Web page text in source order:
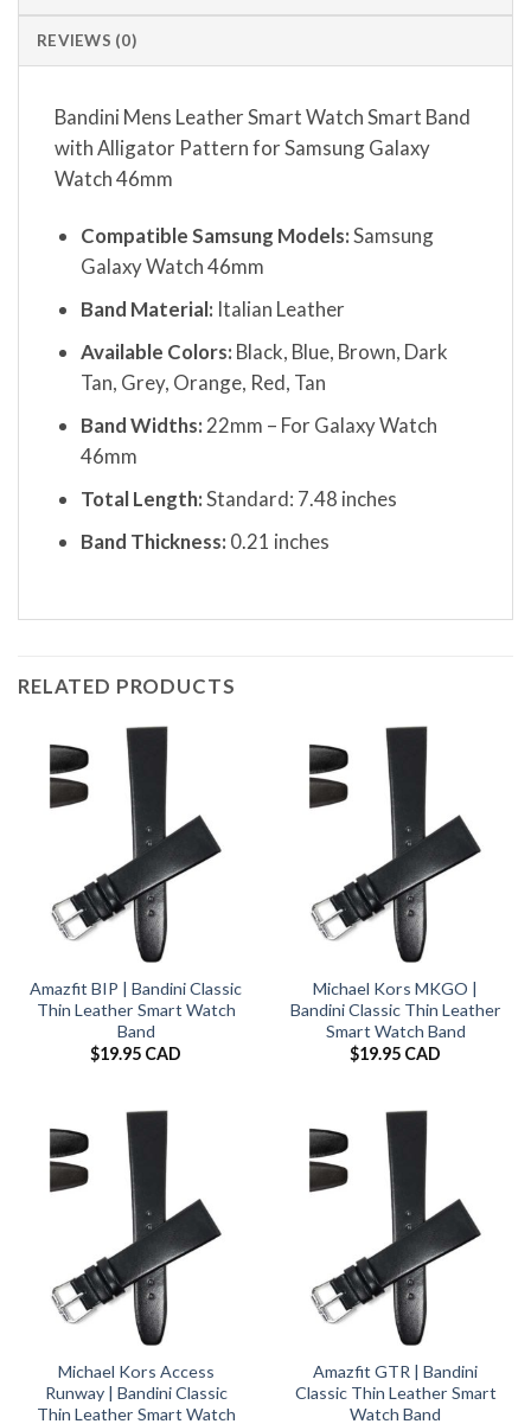
REVIEWS (0)
Bandini Mens Leather Smart Watch Smart Band
with Alligator Pattern for Samsung Galaxy
Watch 46mm
Compatible Samsung Models:Samsung
Galaxy Watch 46mm
Band Material: Italian Leather
Available Colors: Black, Blue, Brown, Dark
Tan, Grey, Orange, Red, Tan
Band Widths: 22mm – For Galaxy Watch
46mm
Total Length:Standard: 7.48 inches
Band Thickness: 0.21 inches
RELATED PRODUCTS
Amazfit BIP | Bandini Classic
Thin Leather Smart Watch
Band
$19.95 CAD
Michael Kors MKGO |
Bandini Classic Thin Leather
Smart Watch Band
$19.95 CAD
Michael Kors Access
Runway | Bandini Classic
Thin Leather Smart Watch
Amazfit GTR | Bandini
Classic Thin Leather Smart
Watch Band